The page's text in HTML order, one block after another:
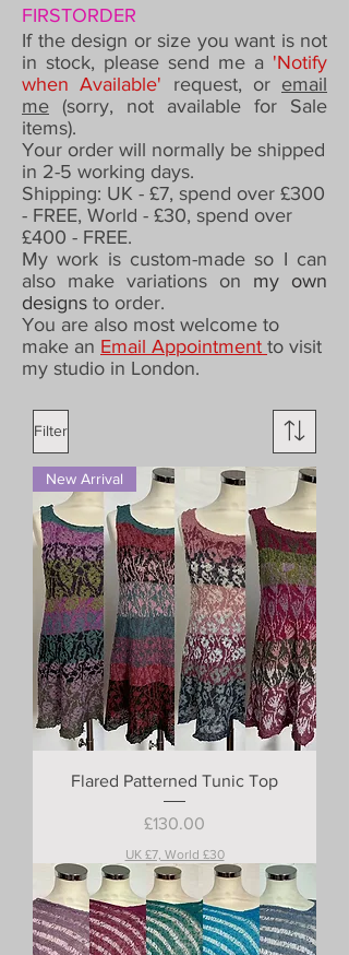
FIRSTORDER
If the design or size you want is not
in stock, please send me a 'Notify
when Available' request, or email
me (sorry, not available for Sale
items).
Your order will normally be shipped
in 2-5 working days.
Shipping: UK - £7, spend over £300
- FREE, World - £30, spend over
£400 - FREE.
My work is custom-made so I can
also make variations on my own
designs to order.
You are also most welcome to
make an Email Appointment to visit
my studio in London.
Filter
New Arrival
Flared Patterned Tunic Top
Price
£130.00
UK £7, World £30